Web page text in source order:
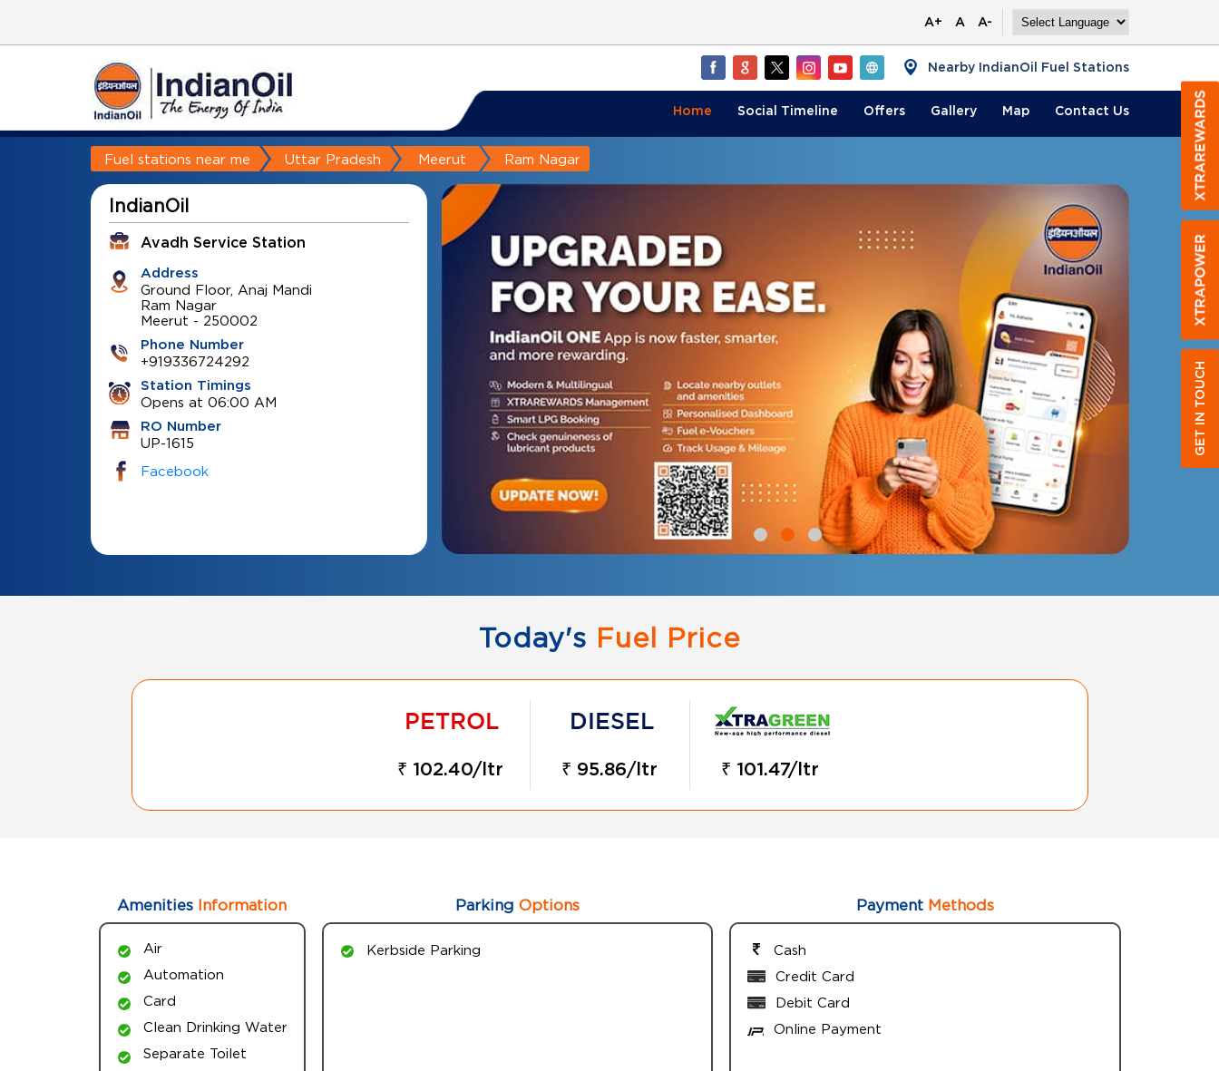
A+ A A-
Nearby IndianOil Fuel Stations
Home Social Timeline Offers Gallery Map Contact Us
Fuel stations near me Uttar Pradesh Meerut Ram Nagar
IndianOil
Avadh Service Station
Address
Ground Floor, Anaj Mandi
Ram Nagar
Meerut - 250002
Phone Number
+919336724292
Station Timings
Opens at 06:00 AM
RO Number
UP-1615
Facebook
GET IN TOUCH
Today's Fuel Price
₹ 102.40/ltr ₹ 95.86/ltr ₹ 101.47/ltr
Amenities Information
Air
Automation
Card
Clean Drinking Water
Separate Toilet
Parking Options
Kerbside Parking
PaymentMethods
Cash
Credit Card
Debit Card
Online Payment